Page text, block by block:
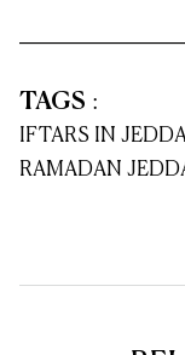
TAGS :
IFTARS IN
RAMADAN